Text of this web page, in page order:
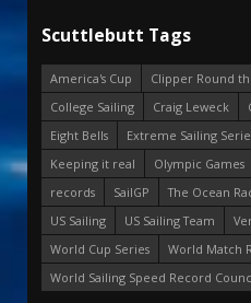
Scuttlebutt Tags
America's Cup
Clipper Round
College Sailing
Craig Leweck
Eight Bells
Extreme Sailing
Keeping it real
Olympic Games
records
SailGP The Ocean
US Sailing
US Sailing Team
World Cup Series
World Match
World Sailing Speed Record